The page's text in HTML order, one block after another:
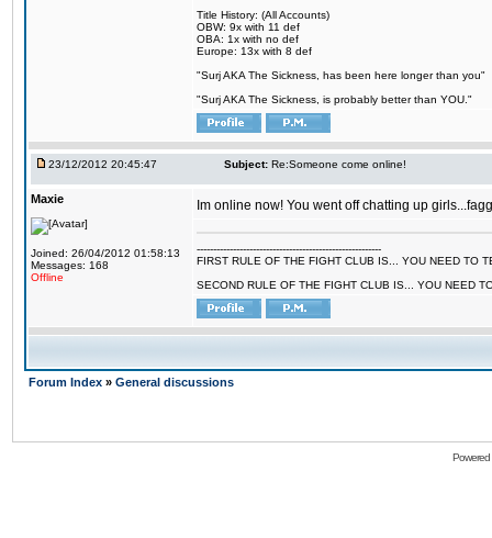
Title History: (All Accounts)
OBW: 9x with 11 def
OBA: 1x with no def
Europe: 13x with 8 def
"Surj AKA The Sickness, has been here longer than you"
"Surj AKA The Sickness, is probably better than YOU."
23/12/2012 20:45:47 Subject: Re:Someone come online!
Maxie
Joined: 26/04/2012 01:58:13
Messages: 168
Offline
Im online now! You went off chatting up
--------------------------------------------------------
FIRST RULE OF THE FIGHT CLUB IS... YOU NEED TO
SECOND RULE OF THE FIGHT CLUB IS... YOU NEED
Forum Index » General discussions